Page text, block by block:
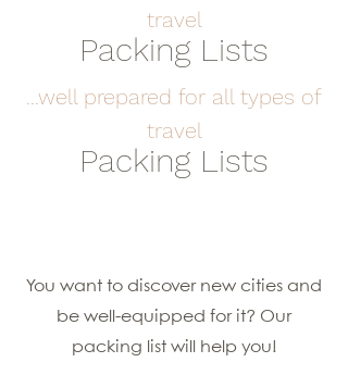
travel
Packing Lists
...well prepared for all types of
travel
Packing Lists
You want to discover new cities and
be well-equipped for it? Our
packing list will help you!